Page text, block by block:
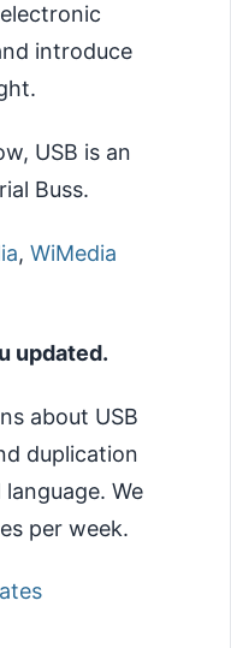
introduce
USB is an
Buss.
, WiMedia
updated.
about USB
duplication
We
per week.